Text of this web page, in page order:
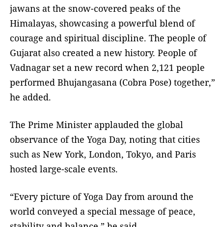
jawans at the snow-covered peaks of the
Himalayas, showcasing a powerful blend of
courage and spiritual discipline. The people of
Gujarat also created a new history. People of
Vadnagar set a new record when 2,121 people
performed Bhujangasana (Cobra Pose) together,”
he added.
The Prime Minister applauded the global
observance of the Yoga Day, noting that cities
such as New York, London, Tokyo, and Paris
hosted large-scale events.
“Every picture of Yoga Day from around the
world conveyed a special message of peace,